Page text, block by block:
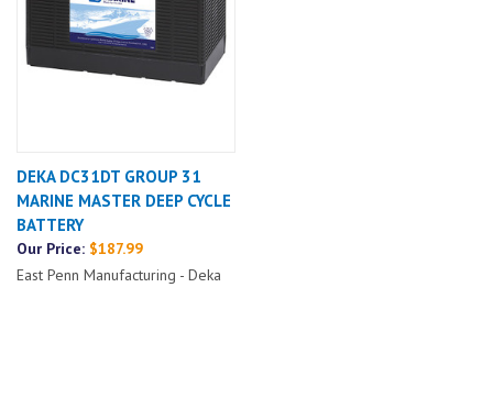
DEKA DC31DT GROUP 31
MARINE MASTER DEEP CYCLE
BATTERY
Our Price: $187.99
East Penn Manufacturing - Deka